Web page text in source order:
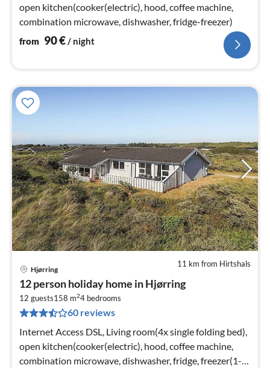
open kitchen(cooker(electric), hood, coffee machine,
combination microwave, dishwasher, fridge-freezer)
from 90€ / night
11 km from Hirtshals
Hjørring
12 person holiday home in Hjørring
12 guests158 m24 bedrooms
60 reviews
Internet Access DSL, Living room(4x single folding bed),
open kitchen(cooker(electric), hood, coffee machine,
combination microwave, dishwasher, fridge, freezer(1-